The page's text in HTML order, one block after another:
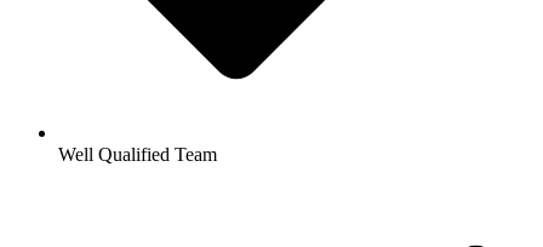
Well Qualified Team